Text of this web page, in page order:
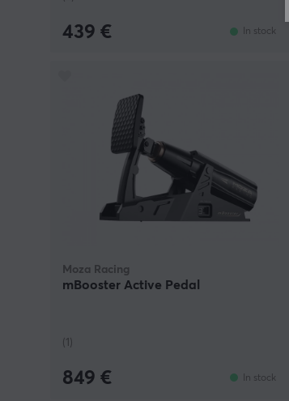
439 € In stock
Moza Racing
mBooster Active Pedal
(1)
849 € In stock